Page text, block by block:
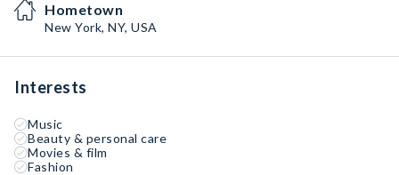
Hometown
New York, NY, USA
Interests
Music
Beauty & personal care
Movies & film
Fashion